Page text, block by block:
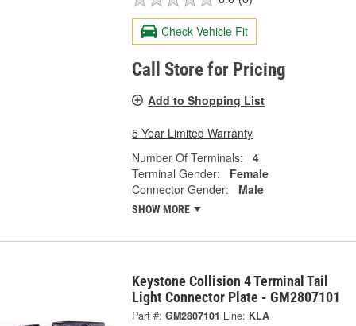
Check Vehicle Fit
Call Store for Pricing
Add to Shopping List
5 Year Limited Warranty
Number Of Terminals:
4
Terminal Gender:
Female
Connector Gender:
Male
SHOW MORE
Keystone Collision 4 Terminal Tail
Light Connector Plate - GM2807101
Part #: GM2807101 Line: KLA